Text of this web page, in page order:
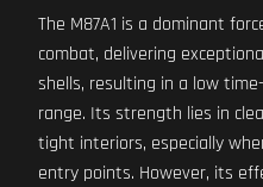
The M87A1 is a dominant
combat, delivering
shells, resulting in a low
range. Its strength lies in
tight interiors, especially
entry points. However, its